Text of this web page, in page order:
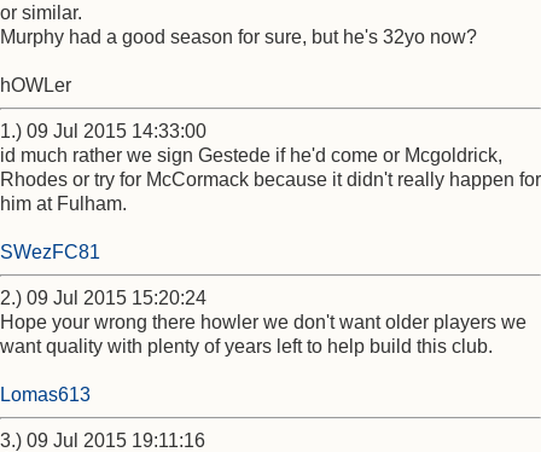
or similar.
Murphy had a good season for sure, but he's 32yo now?
hOWLer
1.) 09 Jul 2015 14:33:00
id much rather we sign Gestede if he'd come or Mcgoldrick,
Rhodes or try for McCormack because it didn't really happen for
him at Fulham.
SWezFC81
2.) 09 Jul 2015 15:20:24
Hope your wrong there howler we don't want older players we
want quality with plenty of years left to help build this club.
Lomas613
3.) 09 Jul 2015 19:11:16